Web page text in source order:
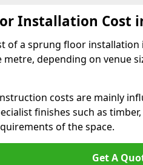
Installation Cost
of a sprung floor
metre, depending on venue
costs are mainly
finishes such as
of the space.
Get A